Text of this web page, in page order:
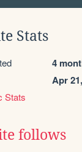
Stats
4
Apr
Stats
follows